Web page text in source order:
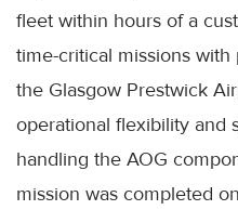
fleet within hours of a
time-critical missions
the Glasgow Prestwick
operational flexibility and
handling the AOG
mission was completed